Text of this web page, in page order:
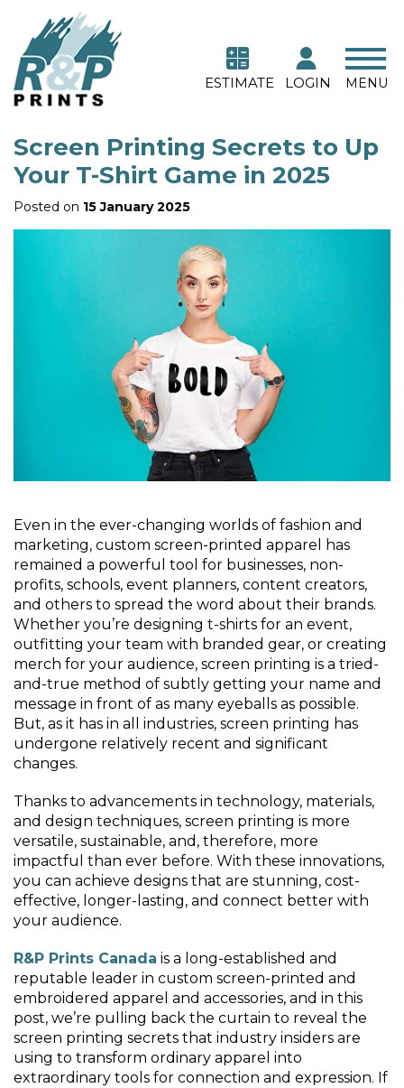
ESTIMATE LOGIN MENU
Screen Printing Secrets to Up
Your T-Shirt Game in 2025
Posted on 15 January 2025
Even in the ever-changing worlds of fashion and
marketing, custom screen-printed apparel has
remained a powerful tool for businesses, non-
profits, schools, event planners, content creators,
and others to spread the word about their brands.
Whether you’re designing t-shirts for an event,
outfitting your team with branded gear, or creating
merch for your audience, screen printing is a tried-
and-true method of subtly getting your name and
message in front of as many eyeballs as possible.
But, as it has in all industries, screen printing has
undergone relatively recent and significant
changes.
Thanks to advancements in technology, materials,
and design techniques, screen printing is more
versatile, sustainable, and, therefore, more
impactful than ever before. With these innovations,
you can achieve designs that are stunning, cost-
effective, longer-lasting, and connect better with
your audience.
R&P Prints Canada is a long-established and
reputable leader in custom screen-printed and
embroidered apparel and accessories, and in this
post, we’re pulling back the curtain to reveal the
screen printing secrets that industry insiders are
using to transform ordinary apparel into
extraordinary tools for connection and expression. If